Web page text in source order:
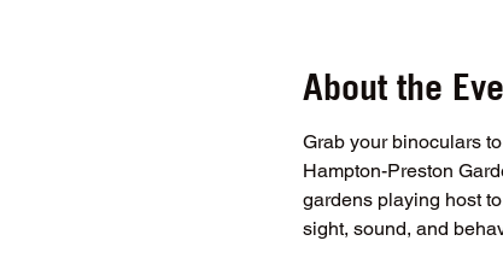
About the
Grab your binoculars
Hampton-Preston
gardens playing host
sight, sound, and